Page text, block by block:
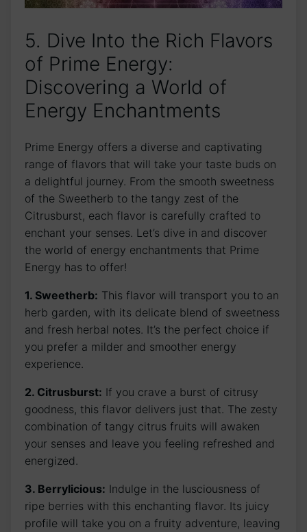
5. Dive Into the Rich Flavors
of Prime Energy:
Discovering a World of
Energy Enchantments
Prime Energy offers a diverse and captivating
range of flavors that will take your taste buds on
a delightful journey. From the smooth sweetness
of the Sweetherb to the tangy zest of the
Citrusburst, each flavor is carefully crafted to
enchant your senses. Let’s dive in and discover
the world of energy enchantments that Prime
Energy has to offer!
1. Sweetherb: This flavor will transport you to an
herb garden, with its delicate blend of sweetness
and fresh herbal notes. It’s the perfect choice if
you prefer a milder and smoother energy
experience.
2. Citrusburst: If you crave a burst of citrusy
goodness, this flavor delivers just that. The zesty
combination of tangy citrus fruits will awaken
your senses and leave you feeling refreshed and
energized.
3. Berrylicious: Indulge in the lusciousness of
ripe berries with this enchanting flavor. Its juicy
profile will take you on a fruity adventure, leaving